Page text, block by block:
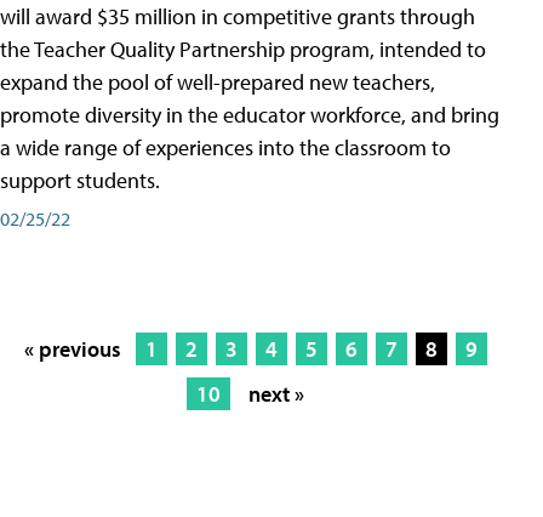
will award $35 million in competitive grants through
the Teacher Quality Partnership program, intended to
expand the pool of well-prepared new teachers,
promote diversity in the educator workforce, and bring
a wide range of experiences into the classroom to
support students.
02/25/22
« previous 1 2 3 4 5 6 7 8
9
10
next »